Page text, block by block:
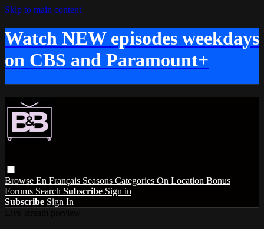
Skip to main content
Watch NEW episodes weekdays
on CBS and Paramount+
Browse En Français Seasons Categories On Location Bonus
Forums Search Subscribe Sign in
Subscribe Sign In